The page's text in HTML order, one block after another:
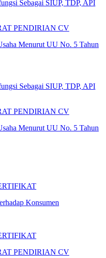
Sebagai SIUP, TDP, API
PENDIRIAN CV
Menurut UU No. 5 Tahun
Sebagai SIUP, TDP, API
PENDIRIAN CV
Menurut UU No. 5 Tahun
Konsumen
PENDIRIAN CV